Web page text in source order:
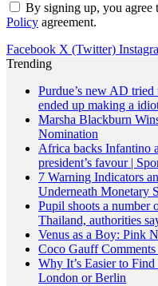
By signing up, you agree
Policy agreement.
Facebook X (Twitter)
Trending
Purdue’s new AD
ended up making a
Marsha Blackburn
Nomination
Africa backs Infantino
president’s favour |
7 Warning Indicators
Underneath Monetary
Pupil shoots a number
Thailand, authorities
Venus as a Boy: Pink
Coco Gauff
Why It’s Easier to
London or Berlin